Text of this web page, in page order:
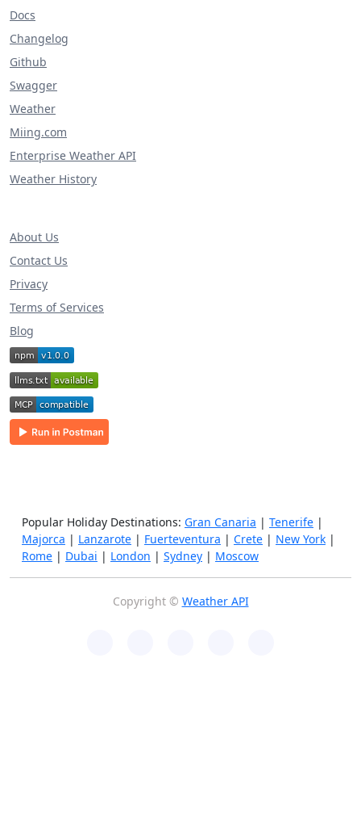
Docs
Changelog
Github
Swagger
Weather
Miing.com
Enterprise Weather API
Weather History
About Us
Contact Us
Privacy
Terms of Services
Blog
Popular Holiday Destinations: Gran Canaria | Tenerife |
Majorca | Lanzarote | Fuerteventura | Crete | New York |
Rome | Dubai | London | Sydney | Moscow
Copyright © Weather API